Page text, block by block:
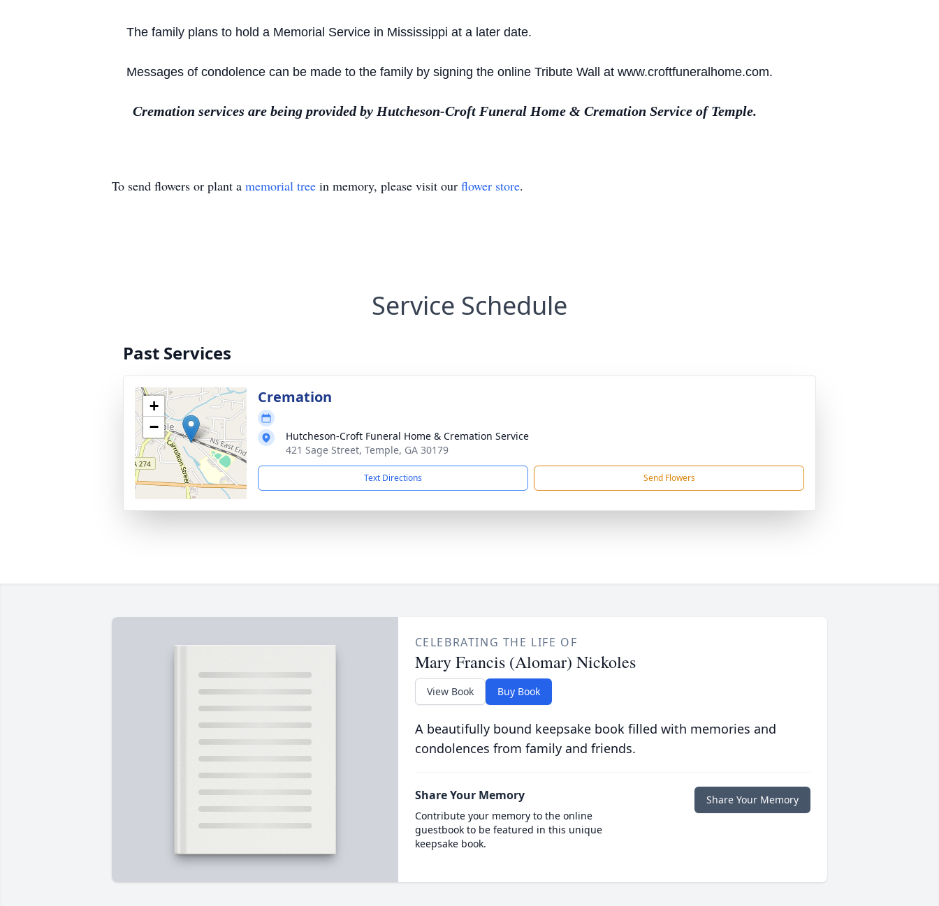
The family plans to hold a Memorial Service in Mississippi at a later date.
Messages of condolence can be made to the family by signing the online Tribute Wall at www.croftfuneralhome.com.
Cremation services are being provided by Hutcheson-Croft Funeral Home & Cremation Service of Temple.
To send flowers or plant a memorial tree in memory, please visit our flower store.
Service Schedule
Past Services
+
−
Cremation
Hutcheson-Croft Funeral Home & Cremation Service
421 Sage Street, Temple, GA 30179
Text Directions Send Flowers
CELEBRATING THE LIFE OF
Mary Francis (Alomar) Nickoles
View Book Buy Book
A beautifully bound keepsake book filled with memories and
condolences from family and friends.
Share Your Memory
Contribute your memory to the online
guestbook to be featured in this unique
keepsake book.
Share Your Memory